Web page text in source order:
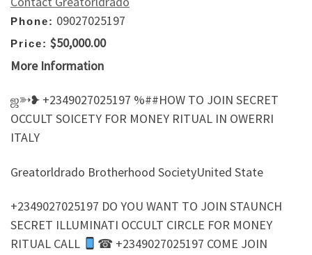
Phone: 09027025197
Price: $50,000.00
More Information
ஜ➳❥ +2349027025197 %##HOW TO JOIN SECRET
OCCULT SOICETY FOR MONEY RITUAL IN OWERRI
ITALY
Greatorldrado Brotherhood SocietyUnited State
+2349027025197 DO YOU WANT TO JOIN STAUNCH
SECRET ILLUMINATI OCCULT CIRCLE FOR MONEY
RITUAL CALL
☎ +2349027025197 COME JOIN